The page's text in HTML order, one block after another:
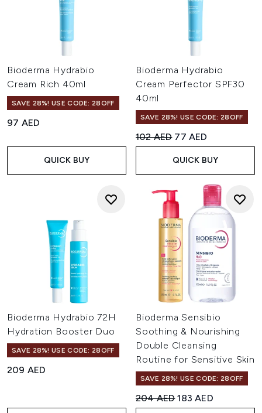
Bioderma Hydrabio
Cream Rich 40ml
SAVE 28%! USE CODE: 28OFF
97 AED
QUICK BUY
Bioderma Hydrabio
Cream Perfector SPF30
40ml
SAVE 28%! USE CODE: 28OFF
Recommended Retail Price:
102 AED Current price:
77 AED
QUICK BUY
Bioderma Hydrabio 72H
Hydration Booster Duo
SAVE 28%! USE CODE: 28OFF
209 AED
Bioderma Sensibio
Soothing & Nourishing
Double Cleansing
Routine for Sensitive Skin
SAVE 28%! USE CODE: 28OFF
Recommended Retail Price:
204 AEDCurrent price:
183 AED